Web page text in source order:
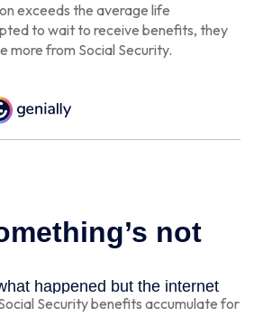
exceeds the average life
to wait to receive benefits, they
more from Social Security.
Security benefits accumulate for